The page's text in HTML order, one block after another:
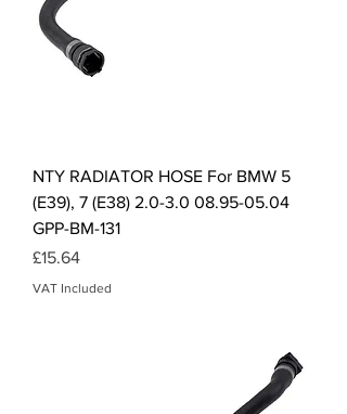
NTY RADIATOR HOSE For BMW 5
(E39), 7 (E38) 2.0-3.0 08.95-05.04
GPP-BM-131
Price
£15.64
VAT Included